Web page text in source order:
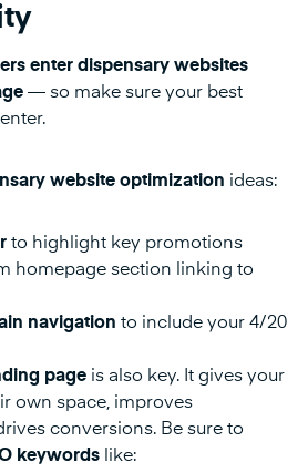
enter dispensary websites
— so make sure your best
website optimization ideas:
to highlight key promotions
homepage section linking to
navigation to include your 4/20
page is also key. It gives your
own space, improves
conversions. Be sure to
keywords like: